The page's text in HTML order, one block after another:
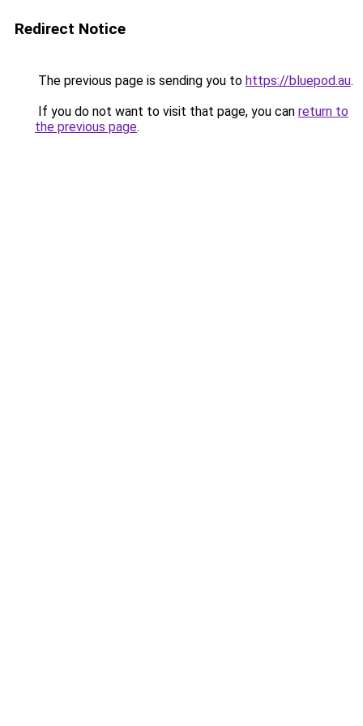
Redirect Notice
The previous page is sending you to https://bluepod.au.
If you do not want to visit that page, you can return to
the previous page.